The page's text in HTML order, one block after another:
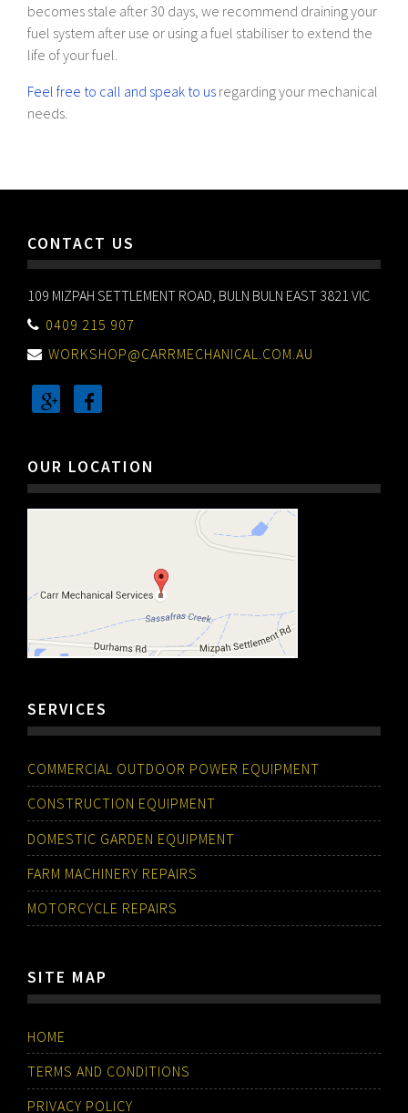
becomes stale after 30 days, we recommend draining your
fuel system after use or using a fuel stabiliser to extend the
life of your fuel.
Feel free to call and speak to us regarding your mechanical
needs.
CONTACT US
109 MIZPAH SETTLEMENT ROAD, BULN BULN EAST 3821 VIC
0409 215 907
WORKSHOP@CARRMECHANICAL.COM.AU
OUR LOCATION
SERVICES
COMMERCIAL OUTDOOR POWER EQUIPMENT
CONSTRUCTION EQUIPMENT
DOMESTIC GARDEN EQUIPMENT
FARM MACHINERY REPAIRS
MOTORCYCLE REPAIRS
SITE MAP
HOME
TERMS AND CONDITIONS
PRIVACY POLICY